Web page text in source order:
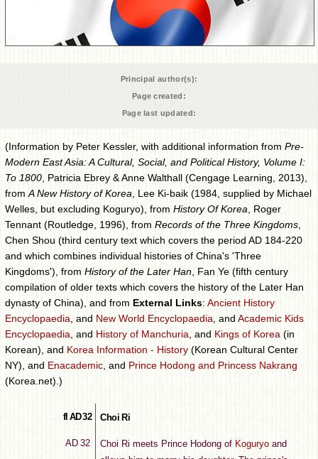
Principal author(s):
Page created:
Page last updated:
(Information by Peter Kessler, with additional information from Pre-
Modern East Asia: A Cultural, Social, and Political History, Volume I:
To 1800 , Patricia Ebrey & Anne Walthall (Cengage Learning, 2013),
from A New History of Korea , Lee Ki-baik (1984, supplied by Michael
Welles, but excluding Koguryo), from History Of Korea , Roger
Tennant (Routledge, 1996), from Records of the Three Kingdoms
Chen Shou (third century text which covers the period AD 184-220
and which combines individual histories of China's 'Three
Kingdoms'), from History of the Later Han , Fan Ye (fifth century
compilation of older texts which covers the history of the Later Han
dynasty of China), and from External Links: Ancient History
Encyclopaedia , and New World Encyclopaedia , and Academic Kids
Encyclopaedia , and History of Manchuria , and Kings of Korea (in
Korean), and Korea Information - History (Korean Cultural Center
NY), and Enacademic , and Prince Hodong and Princess Nakrang
(Korea.net).)
fl AD 32 Choi Ri
AD 32 Choi Ri meets Prince Hodong of Koguryo and